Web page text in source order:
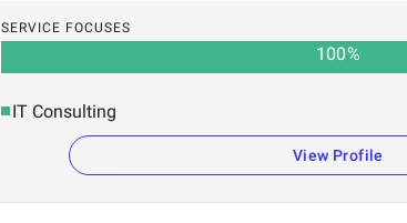
SERVICE FOCUSES
100%
IT Consulting
View Profile